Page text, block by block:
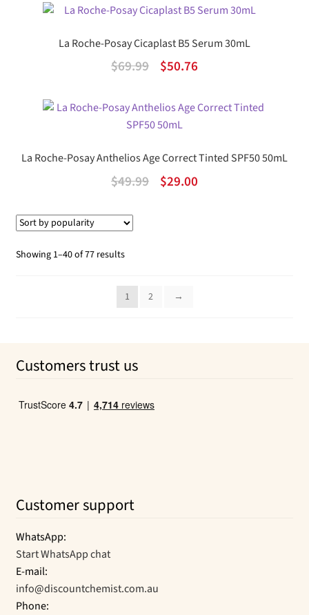
was:
is:
La Roche-Posay Cicaplast B5 Serum 30mL
$69.99
Original
was:
$69.99.
$50.76Current
is:
La Roche-Posay Anthelios Age Correct Tinted SPF50 50mL
$49.99
Original
$29.00Current
Showing 1–40 of 77 resultsSorted
popularity
1
2 →
Customers trust us
Customer support
WhatsApp:
Start WhatsApp chat
E-mail:
info@discountchemist.com.au
Phone: